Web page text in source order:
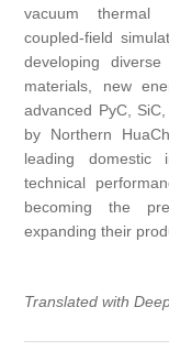
Sun Simulator
X射线类
Customer
vacuum thermal
coupled-field
developing
materials, new
advanced PyC,
by Northern
leading domestic
technical
becoming the
expanding their
Translated with